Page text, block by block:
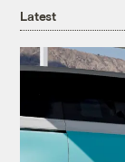
Latest